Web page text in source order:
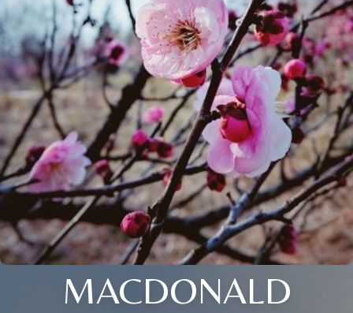
MACDONALD